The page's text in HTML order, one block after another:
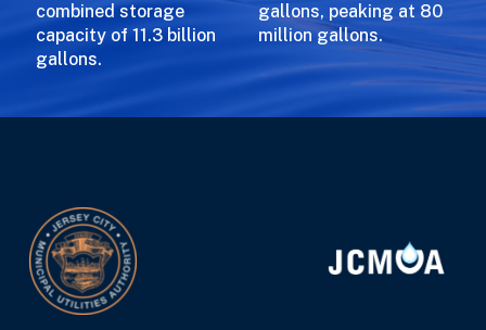
combined storage
capacity of 11.3 billion
gallons.
gallons, peaking at 80
million gallons.